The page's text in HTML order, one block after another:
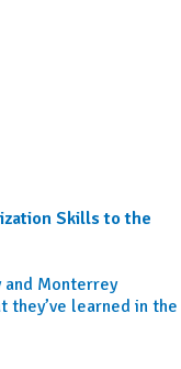
Skills to the
and Monterrey
they’ve learned in the